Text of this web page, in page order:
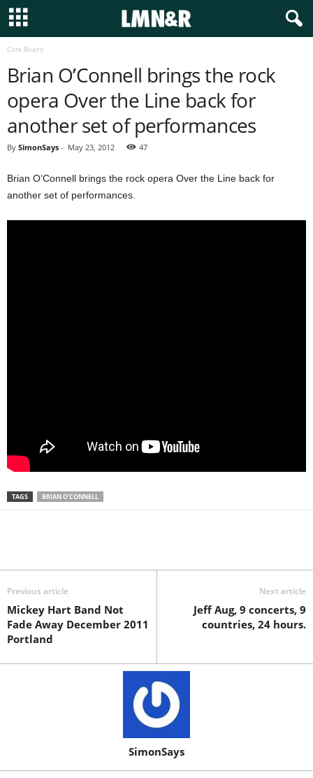
Cork Board
Brian O’Connell brings the rock
opera Over the Line back for
another set of performances
By SimonSays - May 23, 2012 47
Brian O’Connell brings the rock opera Over the Line back for
another set of performances.
TAGS BRIAN O'CONNELL
Previous article
Mickey Hart Band Not
Fade Away December 2011
Portland
Next article
Jeff Aug, 9 concerts, 9
countries, 24 hours.
SimonSays